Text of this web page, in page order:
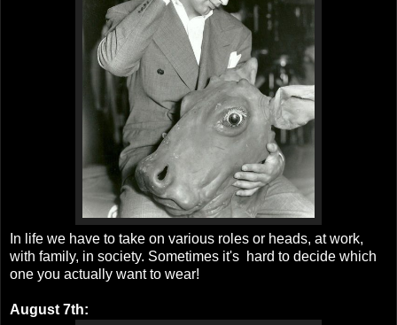
In life we have to take on various roles or heads, at work,
with family, in society. Sometimes it's hard to decide which
one you actually want to wear!
August 7th: